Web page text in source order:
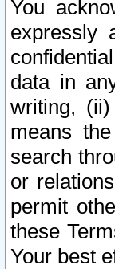
You
expressly
data in
writing,
means
search
or
permit
these
Your best